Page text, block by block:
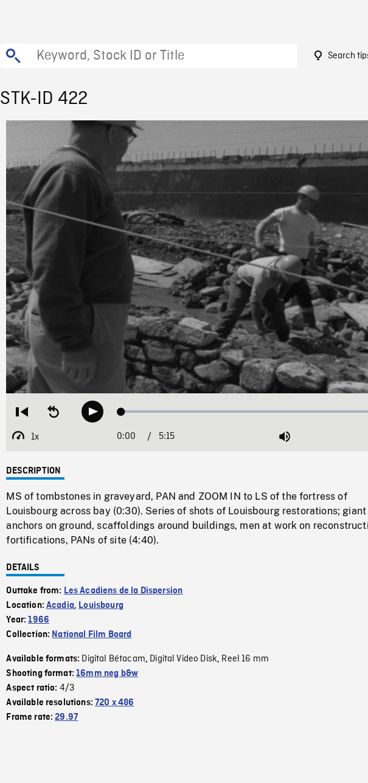
Search
STK-ID 422
Restart
beginning
Seek
backwardPlay Loaded:
1x
Playback
Current
0:00 / 5:15 Mute
DESCRIPTION
MS of tombstones in graveyard, PAN and ZOOM IN to LS of the fortress of
Louisbourg across bay (0:30). Series of shots of Louisbourg restorations; giant
anchors on ground, scaffoldings around buildings, men at work on
fortifications, PANs of site (4:40).
DETAILS
Outtake from: Les Acadiens de la Dispersion
Location:Acadia, Louisbourg
Year:1966
Collection: National Film Board
Available formats: Digital Bétacam, Digital Video Disk, Reel 16 mm
Shooting format:16mm neg b&w
Aspect ratio: 4/3
Available resolutions:720 x 486
Frame rate:29.97